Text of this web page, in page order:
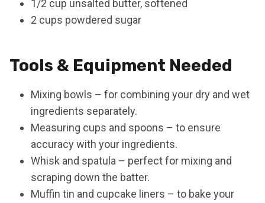
1/2 cup unsalted butter, softened
2 cups powdered sugar
Tools & Equipment Needed
Mixing bowls – for combining your dry and wet
ingredients separately.
Measuring cups and spoons – to ensure
accuracy with your ingredients.
Whisk and spatula – perfect for mixing and
scraping down the batter.
Muffin tin and cupcake liners – to bake your